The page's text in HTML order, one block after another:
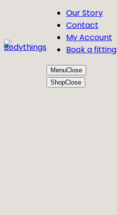
Our Story
Contact
My Account
Book a fitting
MenuClose
ShopClose